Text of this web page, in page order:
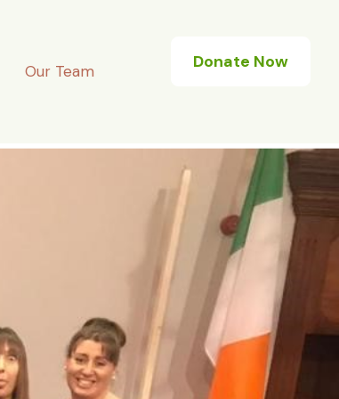
Our Team
Donate Now